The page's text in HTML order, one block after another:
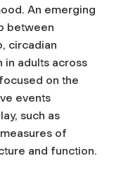
An emerging
between
circadian
in adults across
on the
events
such as
of
and function.